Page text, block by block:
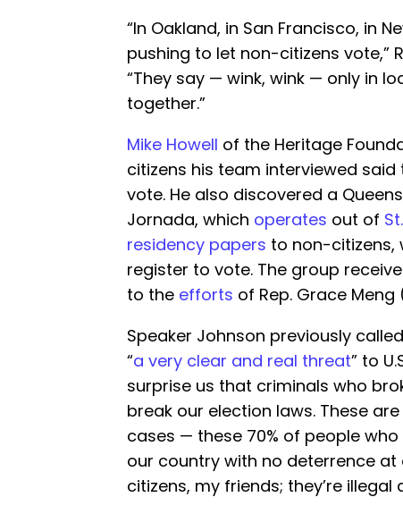
“In Oakland, in San Francisco, in
pushing to let non-citizens vote,”
“They say — wink, wink — only in
together.”
Mike Howell of the Heritage
citizens his team interviewed
vote. He also discovered a
Jornada, which operates out of
residency papers to non-citizens,
register to vote. The group
to the efforts of Rep. Grace Meng
Speaker Johnson previously
“a very clear and real threat” to
surprise us that criminals who
break our election laws. These
cases — these 70% of people
our country with no deterrence at
citizens, my friends; they’re illegal